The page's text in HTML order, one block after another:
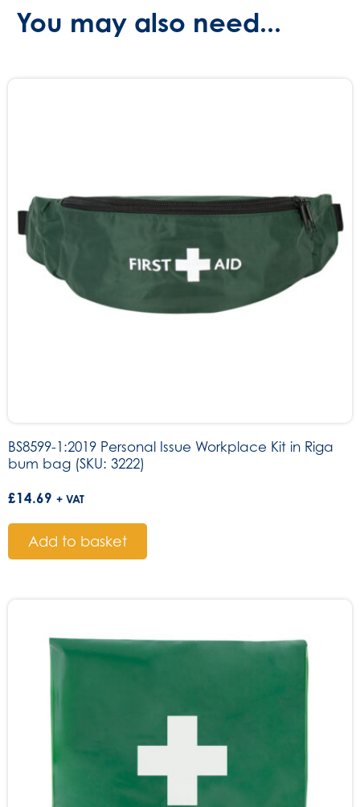
You may also need...
BS8599-1:2019 Personal Issue Workplace Kit in Riga
bum bag (SKU: 3222)
£14.69 + VAT
Add to basket